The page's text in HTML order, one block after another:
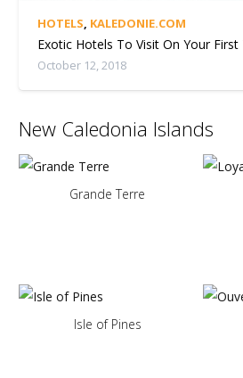
HOTELS, KALEDONIE.COM
Exotic Hotels To Visit On Your First
October 12, 2018
New Caledonia Islands
Grande Terre
Isle of Pines